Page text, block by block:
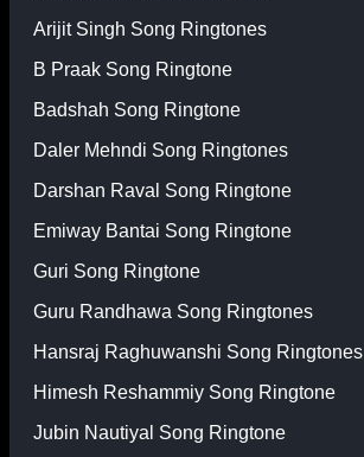
Arijit Singh Song Ringtones
B Praak Song Ringtone
Badshah Song Ringtone
Daler Mehndi Song Ringtones
Darshan Raval Song Ringtone
Emiway Bantai Song Ringtone
Guri Song Ringtone
Guru Randhawa Song Ringtones
Hansraj Raghuwanshi Song Ringtones
Himesh Reshammiy Song Ringtone
Jubin Nautiyal Song Ringtone